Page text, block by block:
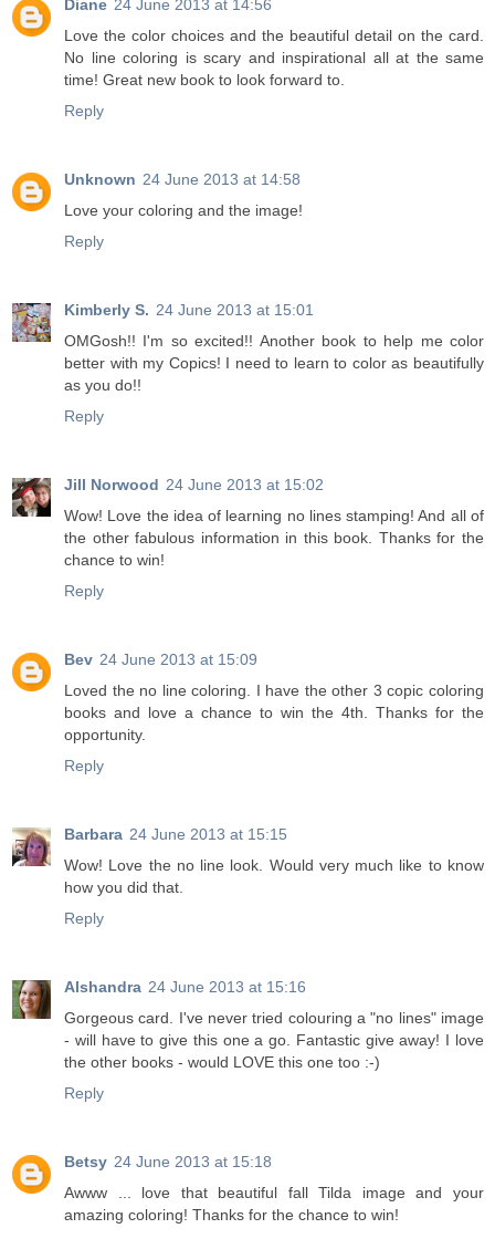
Diane 24 June 2013 at 14:56
Love the color choices and the beautiful detail on the card.
No line coloring is scary and inspirational all at the same
time! Great new book to look forward to.
Reply
Unknown 24 June 2013 at 14:58
Love your coloring and the image!
Reply
Kimberly S. 24 June 2013 at 15:01
OMGosh!! I'm so excited!! Another book to help me color
better with my Copics! I need to learn to color as beautifully
as you do!!
Reply
Jill Norwood 24 June 2013 at 15:02
Wow! Love the idea of learning no lines stamping! And all of
the other fabulous information in this book. Thanks for the
chance to win!
Reply
Bev 24 June 2013 at 15:09
Loved the no line coloring. I have the other 3 copic coloring
books and love a chance to win the 4th. Thanks for the
opportunity.
Reply
Barbara 24 June 2013 at 15:15
Wow! Love the no line look. Would very much like to know
how you did that.
Reply
Alshandra 24 June 2013 at 15:16
Gorgeous card. I've never tried colouring a "no lines" image
- will have to give this one a go. Fantastic give away! I love
the other books - would LOVE this one too :-)
Reply
Betsy 24 June 2013 at 15:18
Awww ... love that beautiful fall Tilda image and your
amazing coloring! Thanks for the chance to win!